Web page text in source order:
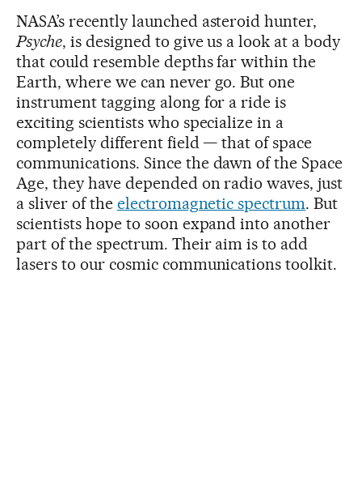
NASA’s recently launched asteroid hunter,
Psyche, is designed to give us a look at a body
that could resemble depths far within the
Earth, where we can never go. But one
instrument tagging along for a ride is
exciting scientists who specialize in a
completely different field — that of space
communications. Since the dawn of the Space
Age, they have depended on radio waves, just
a sliver of the electromagnetic spectrum. But
scientists hope to soon expand into another
part of the spectrum. Their aim is to add
lasers to our cosmic communications toolkit.